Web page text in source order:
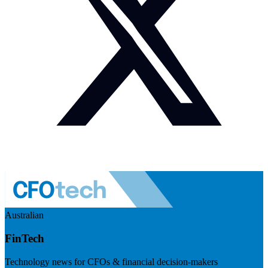
Australian
FinTech
Technology news for CFOs & financial decision-makers